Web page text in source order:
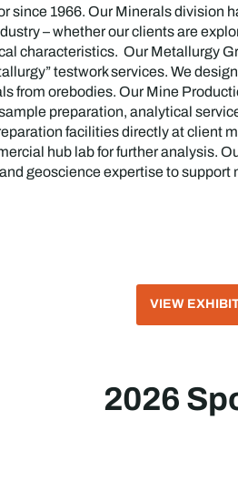
since 1966. Our Minerals division
– whether our clients are
characteristics. Our Metallurgy
testwork services. We
from orebodies. Our Mine
preparation, analytical
facilities directly at client
hub lab for further analysis.
geoscience expertise to
VIEW
2026